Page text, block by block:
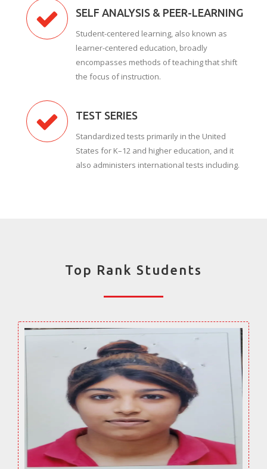
SELF ANALYSIS & PEER-LEARNING
Student-centered learning, also known as
learner-centered education, broadly
encompasses methods of teaching that shift
the focus of instruction.
TEST SERIES
Standardized tests primarily in the United
States for K–12 and higher education, and it
also administers international tests including.
Top Rank Students